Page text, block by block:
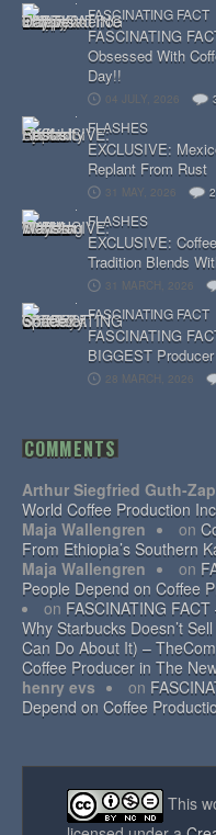
FASCINATING FACT
FASCINATING
Obsessed With
Day!!
04 JULY, 2026
FLASHES
EXCLUSIVE:
Replant From Rust
31 MAY, 2026
FLASHES
EXCLUSIVE:
Tradition Blends
31 MARCH, 2026
FASCINATING FACT
FASCINATING
BIGGEST
28 MARCH, 2026
COMMENTS
Arthur Siegfried Guth-
World Coffee Production
Maja Wallengren
on
From Ethiopia’s Southern
Maja Wallengren
on
People Depend on Coffee
Why Starbucks Doesn’t
Can Do About It) –
on FASCINATING
Coffee Producer in The
henry evs
on
Depend on Coffee
This